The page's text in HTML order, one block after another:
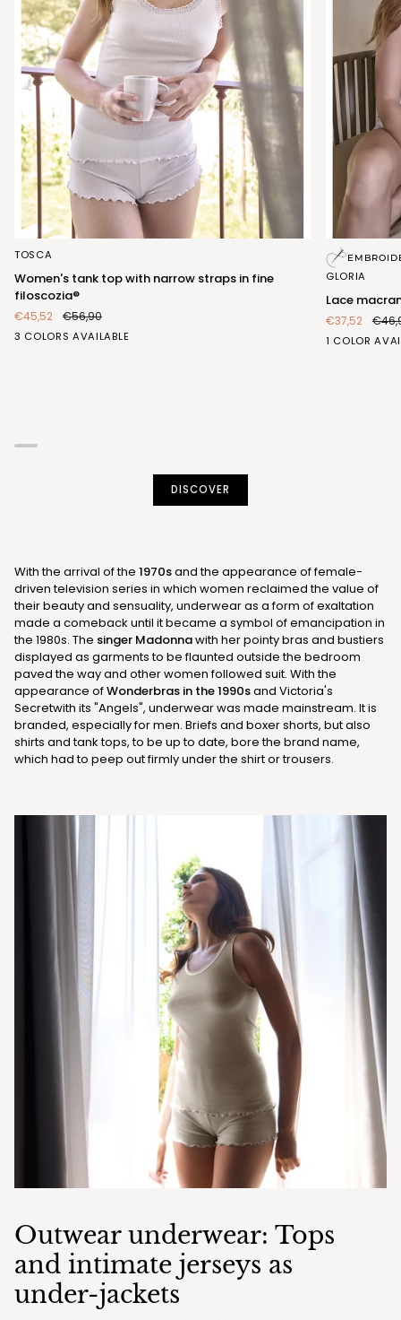
Women's
tank
top
with
narrow
straps
TOSCA
Women's tank top with narrow straps in fine
filoscozia®
€45,52 €56,90
3 COLORS AVAILABLE
GESSOROSACEDRO
Lace
macrame
GLORIA
Lace
€37,52
1 COLOR
BIANCO
DISCOVER
With the arrival of the 1970sand the appearance of female-
driven television series in which women reclaimed the value of
their beauty and sensuality, underwear as a form of exaltation
made a comeback until it became a symbol of emancipation in
the 1980s. The singer Madonnawith her pointy bras and bustiers
displayed as garments to be flaunted outside the bedroom
paved the way and other women followed suit. With the
appearance ofWonderbras in the 1990sand Victoria's
Secretwith its "Angels", underwear was made mainstream. It is
branded, especially for men. Briefs and boxer shorts, but also
shirts and tank tops, to be up to date, bore the brand name,
which had to peep out firmly under the shirt or trousers.
Outwear underwear: Tops
and intimate jerseys as
under-jackets